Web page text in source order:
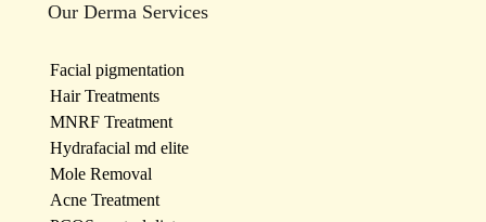
Our Derma Services
Facial pigmentation
Hair Treatments
MNRF Treatment
Hydrafacial md elite
Mole Removal
Acne Treatment